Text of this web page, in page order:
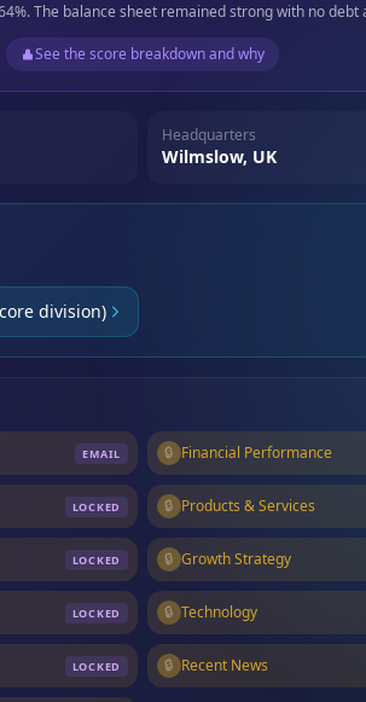
The balance sheet remained strong with no debt
See the score breakdown and why
Headquarters
Wilmslow, UK
division)
EMAIL 🔒 Financial Performance
LOCKED 🔒 Products & Services
LOCKED 🔒 Growth Strategy
LOCKED 🔒 Technology
LOCKED 🔒 Recent News